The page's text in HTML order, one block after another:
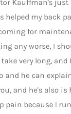
Kauffman's
helped my back
for
any worse, I
very long,
and he can
and he's also
pain because I